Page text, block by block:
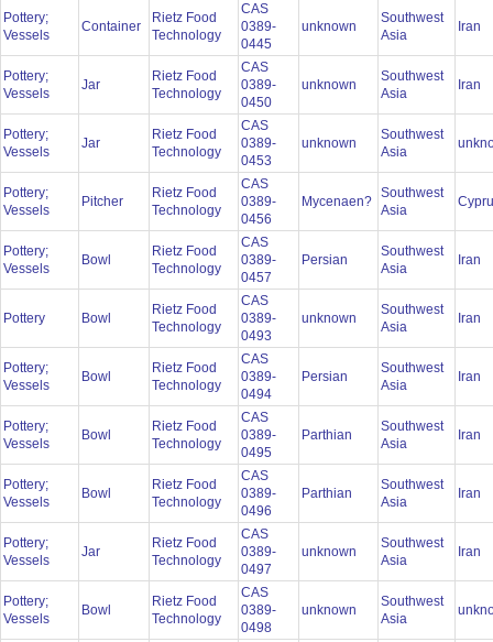
Pottery;
Vessels
Container
Rietz Food
Technology
CAS
0389-
0445
unknown
Southwest
Asia
Iran
Pottery;
Vessels
Jar
Rietz Food
Technology
CAS
0389-
0450
unknown
Southwest
Asia
Iran
Pottery;
Vessels
Jar
Rietz Food
Technology
CAS
0389-
0453
unknown
Southwest
Asia
Pottery;
Vessels
Pitcher
Rietz Food
Technology
CAS
0389-
0456
Mycenaen?
Southwest
Asia
Pottery;
Vessels
Bowl
Rietz Food
Technology
CAS
0389-
0457
Persian
Southwest
Asia
Iran
Pottery Bowl
Rietz Food
Technology
CAS
0389-
0493
unknown
Southwest
Asia
Iran
Pottery;
Vessels
Bowl
Rietz Food
Technology
CAS
0389-
0494
Persian
Southwest
Asia
Iran
Pottery;
Vessels
Bowl
Rietz Food
Technology
CAS
0389-
0495
Parthian
Southwest
Asia
Iran
Pottery;
Vessels
Bowl
Rietz Food
Technology
CAS
0389-
0496
Parthian
Southwest
Asia
Iran
Pottery;
Vessels
Jar
Rietz Food
Technology
CAS
0389-
0497
unknown
Southwest
Asia
Iran
Pottery;
Vessels
Bowl
Rietz Food
Technology
CAS
0389-
0498
unknown
Southwest
Asia